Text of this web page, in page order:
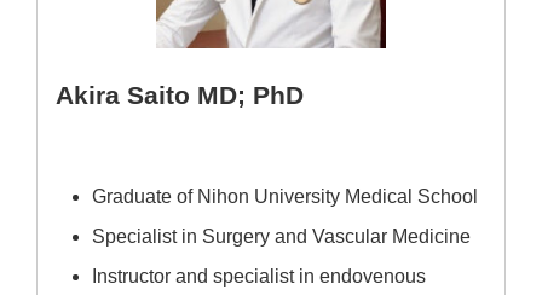
Akira Saito MD; PhD
Graduate of Nihon University Medical School
Specialist in Surgery and Vascular Medicine
Instructor and specialist in endovenous